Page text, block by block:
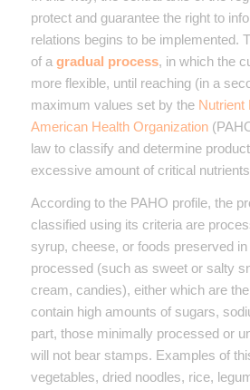
protect and guarantee the right to
relations begins to be implemented.
of a gradual process, in which the
more flexible, until reaching (in a
maximum values set by the Nutrient
American Health Organization
law to classify and determine
excessive amount of critical
According to the PAHO profile, the
classified using its criteria are
syrup, cheese, or foods preserved
processed (such as sweet or salty
cream, candies), either which are
contain high amounts of sugars,
part, those minimally processed or
will not bear stamps. Examples of
vegetables, dried noodles, rice,